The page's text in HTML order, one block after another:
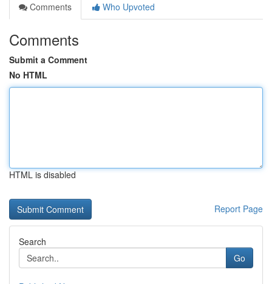
Comments
Who Upvoted
Comments
Submit a Comment
No HTML
HTML is disabled
Report Page
Search
Go